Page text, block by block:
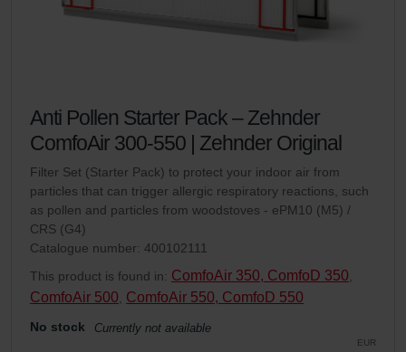
Anti Pollen Starter Pack – Zehnder
ComfoAir 300-550 | Zehnder Original
Filter Set (Starter Pack) to protect your indoor air from
particles that can trigger allergic respiratory reactions, such
as pollen and particles from woodstoves - ePM10 (M5) /
CRS (G4)
Catalogue number: 400102111
This product is found in: ComfoAir 350, ComfoD 350
ComfoAir 500 ComfoAir 550, ComfoD 550
No stock Currently not available
EUR